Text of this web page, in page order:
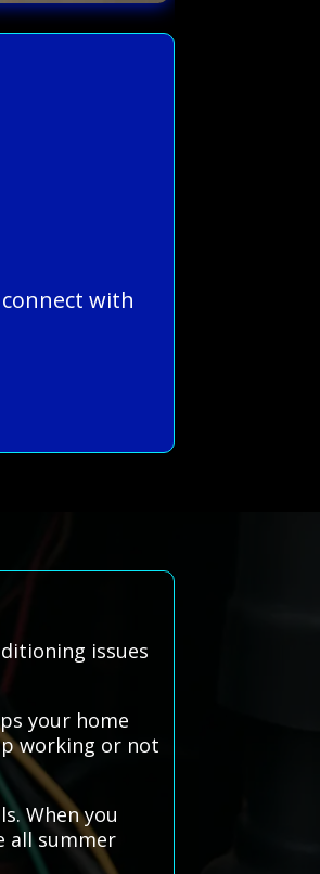
with
issues
your home
working or not
When you
all summer